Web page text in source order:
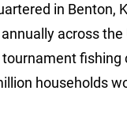
in Benton,
across the
fishing
households